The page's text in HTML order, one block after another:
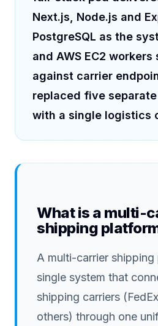
Next.js, Node.js and
PostgreSQL as the
and AWS EC2
against carrier
replaced five
with a single logistics
What is a multi-
shipping
A multi-carrier shipping
single system that
shipping carriers
others) through one